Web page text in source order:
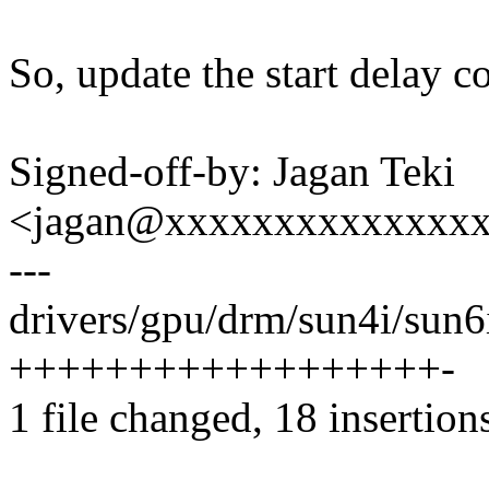
So, update the start delay
Signed-off-by: Jagan Teki
---
drivers/gpu/drm/sun4i/
++++++++++++++++++-
1 file changed, 18